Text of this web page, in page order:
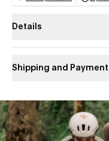
(opens in a
Details
Shipping and
Slide 1 of 1